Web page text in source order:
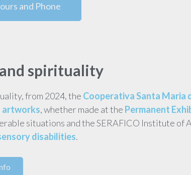
and Phone
spirituality
from 2024, the Cooperativa Santa Maria
artworks, whether made at the Permanent
situations and the SERAFICO Institute of
disabilities.